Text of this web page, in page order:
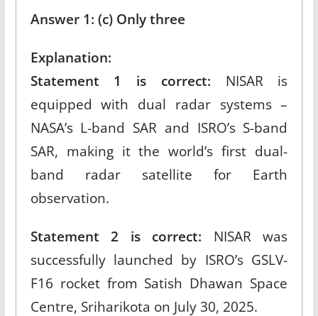
Answer 1: (c) Only three
Explanation:
Statement 1 is correct: NISAR is
equipped with dual radar systems –
NASA’s L-band SAR and ISRO’s S-band
SAR, making it the world’s first dual-
band radar satellite for Earth
observation.​
Statement 2 is correct: NISAR was
successfully launched by ISRO’s GSLV-
F16 rocket from Satish Dhawan Space
Centre, Sriharikota on July 30, 2025.​